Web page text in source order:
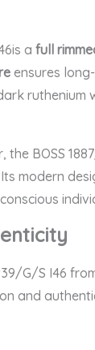
is a full
ensures
ruthenium
BOSS
modern
G/S I46
and